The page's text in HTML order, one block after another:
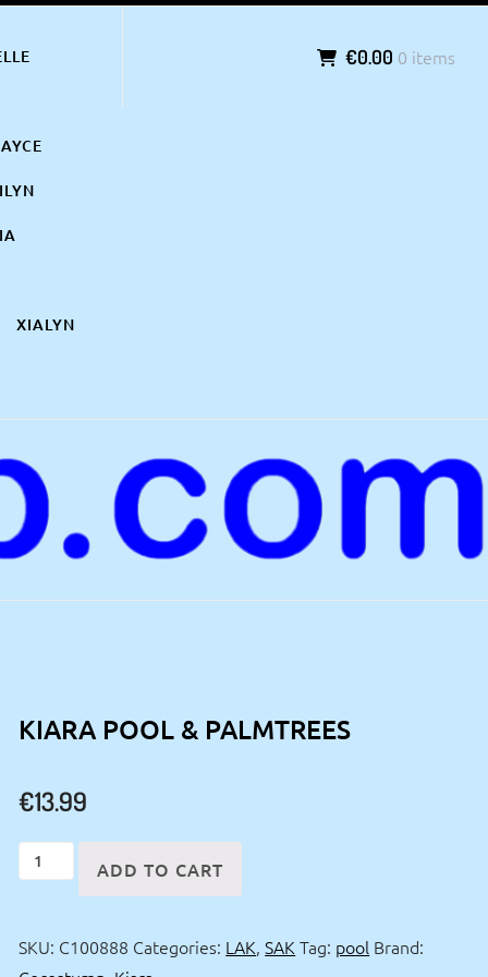
XIALYN
€0.00 0 items
KIARA POOL & PALMTREES
€13.99
Kiara
pool
palmtrees
ADD TO CART
SKU: C100888 Categories: LAK,SAK Tag: pool Brand: